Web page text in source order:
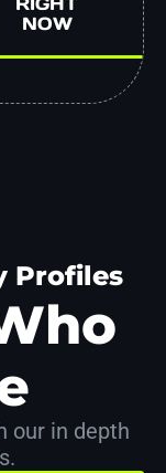
NOW
Profiles
our in depth